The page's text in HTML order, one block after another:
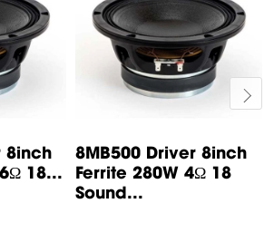
8inch
8M400F Driver 8inch
Ferrite 250W 8Ω 18
Sound